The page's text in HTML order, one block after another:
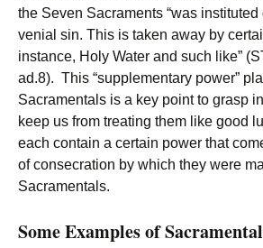
the Seven Sacraments “was
venial sin. This is taken away by
instance, Holy Water and such like”
ad.8). This “supplementary power”
Sacramentals is a key point to grasp
keep us from treating them like good
each contain a certain power that
of consecration by which they were
Sacramentals.
Some Examples of